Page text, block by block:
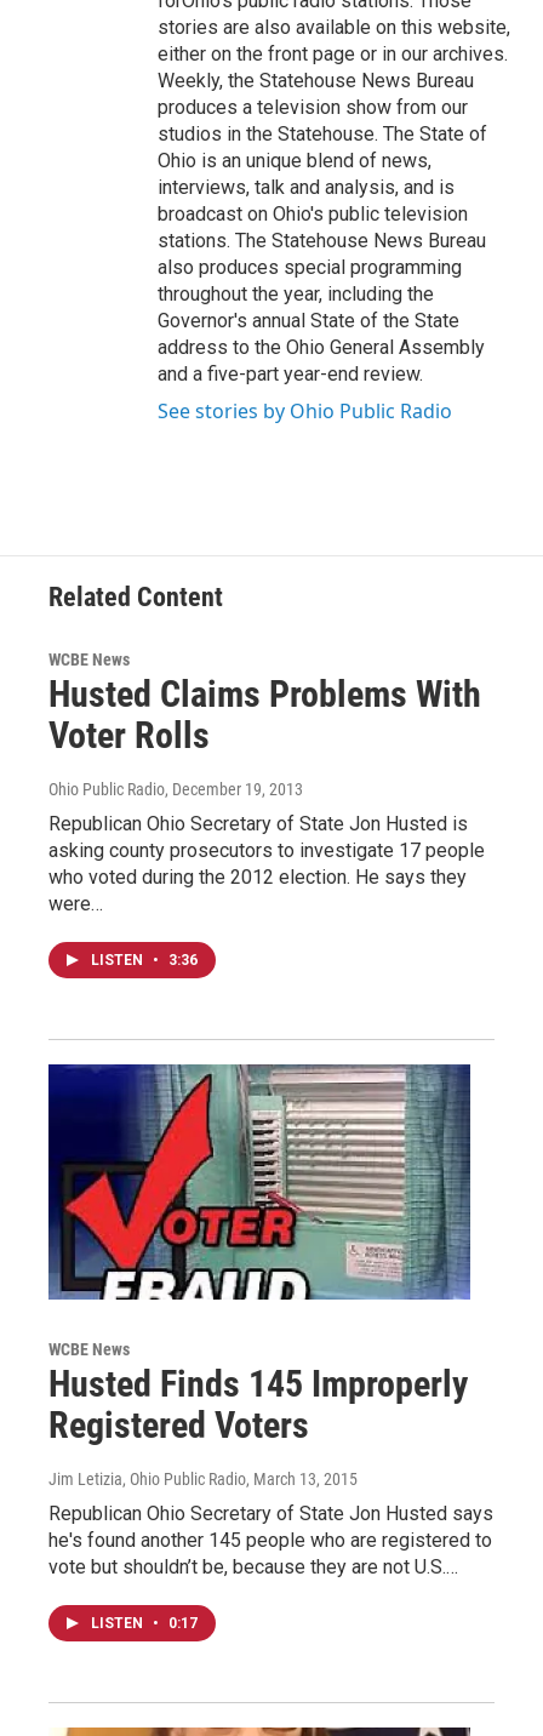
stories are also available on this website,
either on the front page or in our archives.
Weekly, the Statehouse News Bureau
produces a television show from our
studios in the Statehouse. The State of
Ohio is an unique blend of news,
interviews, talk and analysis, and is
broadcast on Ohio's public television
stations. The Statehouse News Bureau
also produces special programming
throughout the year, including the
Governor's annual State of the State
address to the Ohio General Assembly
and a five-part year-end review.
See stories by Ohio Public Radio
Related Content
WCBE News
Husted Claims Problems With
Voter Rolls
Ohio Public Radio, December 19, 2013
Republican Ohio Secretary of State Jon Husted is
asking county prosecutors to investigate 17 people
who voted during the 2012 election. He says they
were…
LISTEN • 3:36
WCBE News
Husted Finds 145 Improperly
Registered Voters
Jim Letizia, Ohio Public Radio, March 13, 2015
Republican Ohio Secretary of State Jon Husted says
he's found another 145 people who are registered to
vote but shouldn’t be, because they are not U.S.…
LISTEN • 0:17